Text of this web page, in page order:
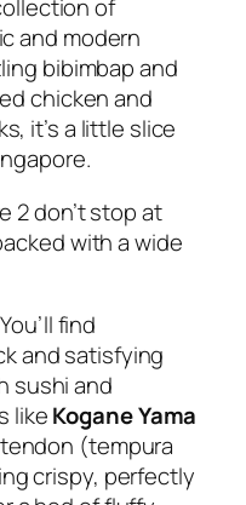
of
and modern
bibimbap and
chicken and
it’s a little slice
2 don’t stop at
with a wide
You’ll find
and satisfying
sushi and
likeKogane Yama
(tempura
crispy, perfectly